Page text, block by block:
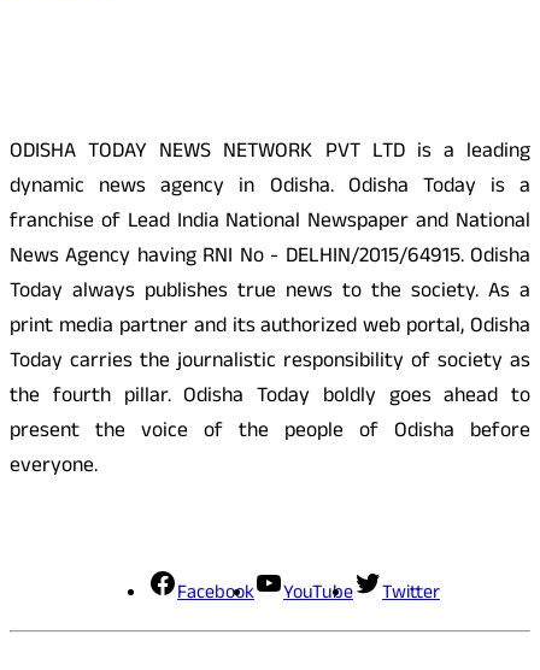
ODISHA TODAY NEWS NETWORK PVT LTD is a leading
dynamic news agency in Odisha. Odisha Today is a
franchise of Lead India National Newspaper and National
News Agency having RNI No - DELHIN/2015/64915. Odisha
Today always publishes true news to the society. As a
print media partner and its authorized web portal, Odisha
Today carries the journalistic responsibility of society as
the fourth pillar. Odisha Today boldly goes ahead to
present the voice of the people of Odisha before
everyone.
Facebook YouTube Twitter